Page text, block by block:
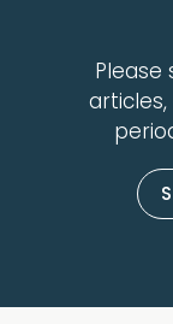
Please
articles,